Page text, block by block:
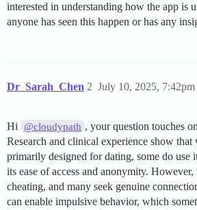
interested in understanding how the app is
anyone has seen this happen or has any
Dr_Sarah_Chen July 10, 2025, 7:42pm
2
Hi @cloudypath , your question touches
Research and clinical experience show
primarily designed for dating, some do use
its ease of access and anonymity. However,
cheating, and many seek genuine
can enable impulsive behavior, which